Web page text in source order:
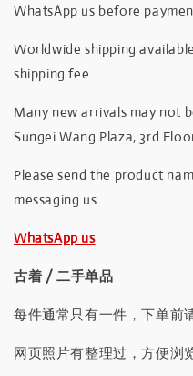
WhatsApp us before
Worldwide shipping
shipping fee.
Many new arrivals may not
Sungei Wang Plaza, 3rd
Please send the product
messaging us.
WhatsApp us
古着 / 二手单品
每件通常只有一件，下单前
网页照片有整理过，方便浏